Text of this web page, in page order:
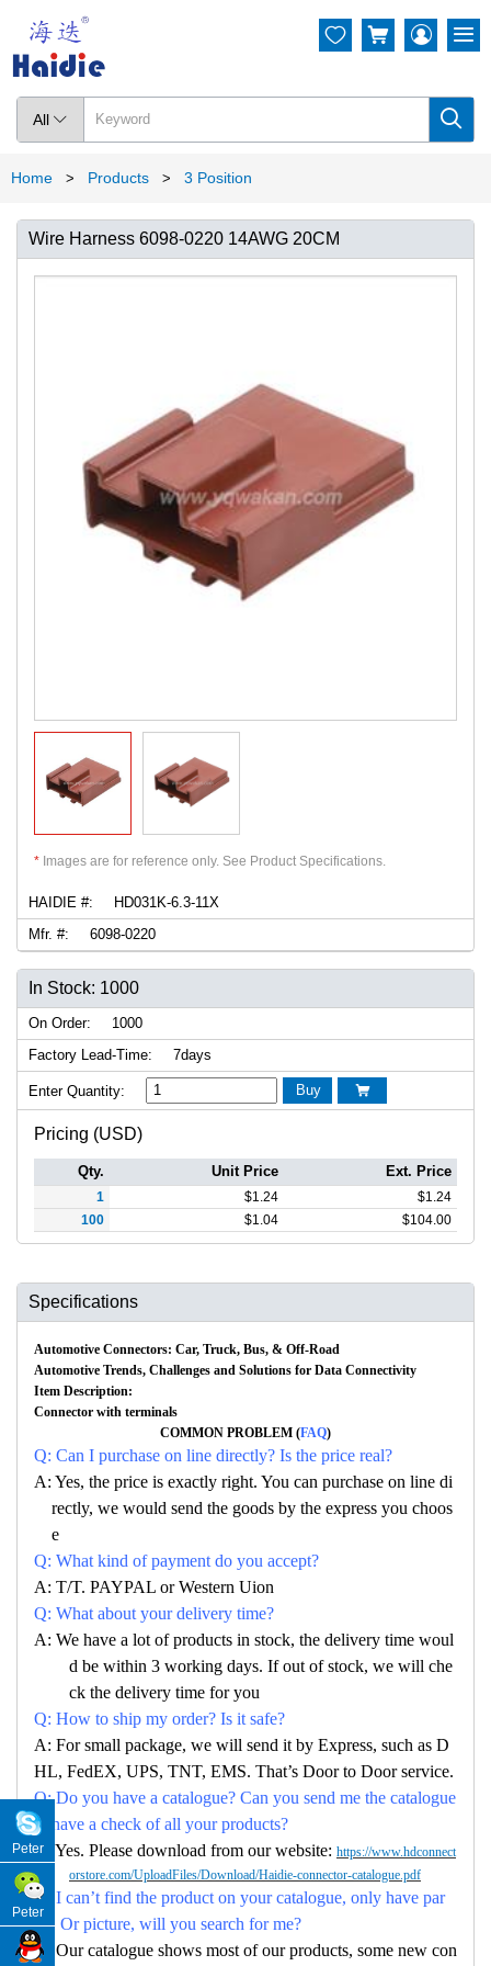
All  
  
Home > Products > 3 Position
Wire Harness 6098-0220 14AWG 20CM
* Images are for reference only. See Product Specifications.
HAIDIE #:
HD031K-6.3-11X
Mfr. #:
6098-0220
In Stock: 1000
On Order:
1000
Factory Lead-Time:
7days
Enter Quantity: Buy 
Pricing (USD)
Qty. Unit Price Ext. Price
1 $1.24 $1.24
100
$1.04 $104.00
Specifications
Automotive Connectors: Car, Truck, Bus, & Off-Road
Automotive Trends, Challenges and Solutions for Data Connectivity
Item Description:
Connector with terminals
COMMON PROBLEM (FAQ)
Q: Can I purchase on line directly? Is the price real?
A: Yes, the price is exactly right. You can purchase on line di
rectly, we would send the goods by the express you choos
e
Q: What kind of payment do you accept?
A: T/T. PAYPAL or Western Uion
Q: What about your delivery time?
A: We have a lot of products in stock, the delivery time woul
d be within 3 working days. If out of stock, we will che
ck the delivery time for you
Q: How to ship my order? Is it safe?
A: For small package, we will send it by Express, such as D
HL, FedEX, UPS, TNT, EMS. That’s Door to Door service.
Q: Do you have a catalogue? Can you send me the catalogue
to have a check of all your products?
A: Yes. Please download from our website: https://www.hdconnect
orstore.com/UploadFiles/Download/Haidie-connector-catalogue.pdf
Q: I can’t find the product on your catalogue, only have par
no. Or picture, will you search for me?
A: Our catalogue shows most of our products, some new con
Peter
Peter